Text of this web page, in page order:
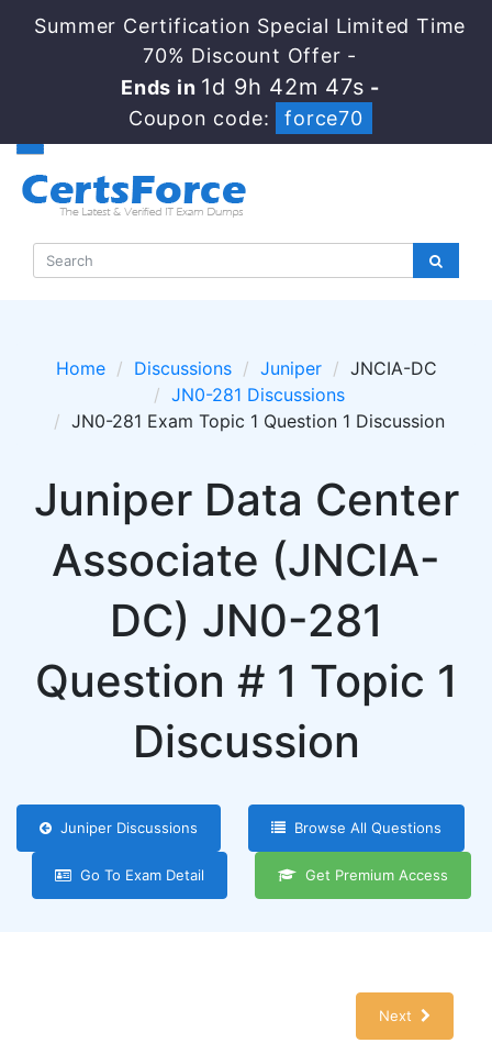
Summer Certification Special Limited Time
70% Discount Offer -
Ends in 1d 9h 42m 46s -
Coupon code:
force70
Home Discussions Juniper
JNCIA-DC
JN0-281 Discussions
JN0-281 Exam Topic 1 Question 1 Discussion
Juniper Data Center
Associate (JNCIA-
DC) JN0-281
Question # 1 Topic 1
Discussion
Juniper Discussions Browse All Questions
Go To Exam Detail Get Premium Access
Next